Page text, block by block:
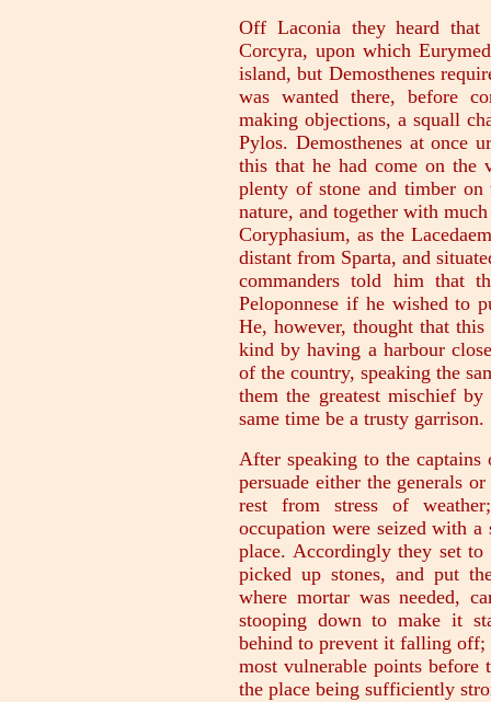
Off Laconia they heard that
Corcyra, upon which
island, but Demosthenes
was wanted there, before
making objections, a squall
Pylos. Demosthenes at once
this that he had come on the
plenty of stone and timber on
nature, and together with
Coryphasium, as the
distant from Sparta, and
commanders told him that
Peloponnese if he wished to
He, however, thought that
kind by having a harbour
of the country, speaking the
them the greatest mischief
same time be a trusty garrison.
After speaking to the
persuade either the generals
rest from stress of
occupation were seized with
place. Accordingly they set
picked up stones, and put
where mortar was needed,
stooping down to make it
behind to prevent it falling off;
most vulnerable points before
the place being sufficiently